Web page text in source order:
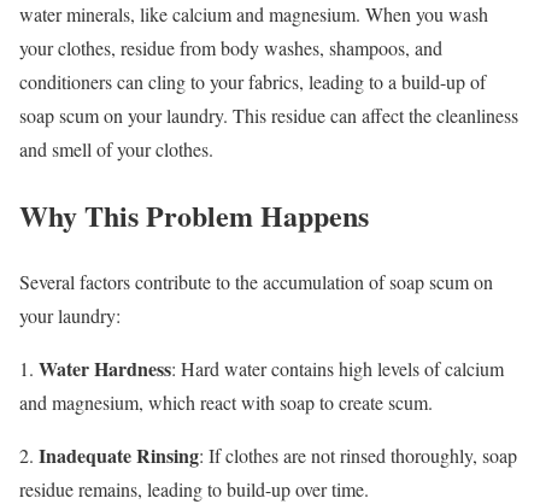
water minerals, like calcium and magnesium. When you wash
your clothes, residue from body washes, shampoos, and
conditioners can cling to your fabrics, leading to a build-up of
soap scum on your laundry. This residue can affect the cleanliness
and smell of your clothes.
Why This Problem Happens
Several factors contribute to the accumulation of soap scum on
your laundry:
1. Water Hardness: Hard water contains high levels of calcium
and magnesium, which react with soap to create scum.
2. Inadequate Rinsing: If clothes are not rinsed thoroughly, soap
residue remains, leading to build-up over time.